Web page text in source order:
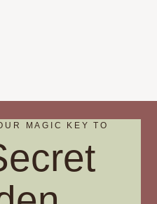
MAGIC KEY TO